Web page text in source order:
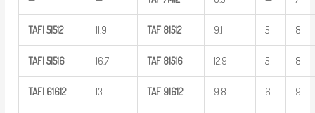
TAFI 51512 11.9 TAF 81512 9.1 5 8
TAFI 51516 16.7 TAF 81516 12.9 5 8
TAFI 61612 13 TAF 91612 9.8 6 9